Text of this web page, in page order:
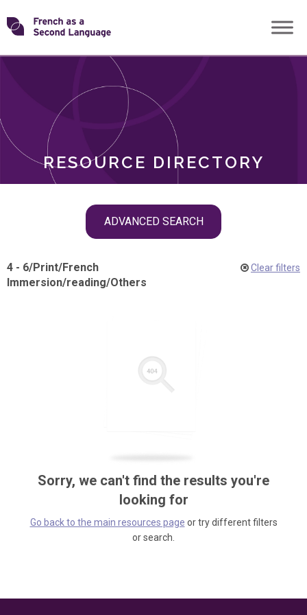
Skip
toTransforming
RESOURCE DIRECTORY
ADVANCED SEARCH
ROLES
4 - 6/Print/French
Immersion/reading/Others
Clear filters
Sorry, we can't find the results you're
looking for
Go back to the main resources page or try different filters
or search.